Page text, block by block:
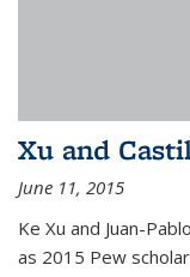
Xu and
June 11, 2015
Ke Xu and Juan-
as 2015 Pew